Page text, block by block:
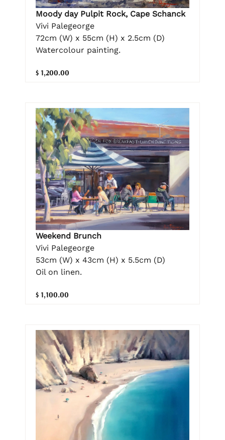
Moody day Pulpit Rock, Cape Schanck
Vivi Palegeorge
72cm (W) x 55cm (H) x 2.5cm (D)
Watercolour painting.
$ 1,200.00
Weekend Brunch
Vivi Palegeorge
53cm (W) x 43cm (H) x 5.5cm (D)
Oil on linen.
$ 1,100.00